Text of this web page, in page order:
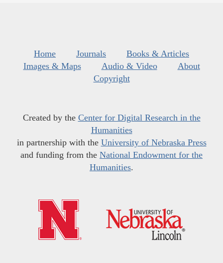
Home Journals
Books & Articles
Images & Maps
Audio & Video
About
Copyright
Created by the Center for Digital Research in the
Humanities
in partnership with the University of Nebraska Press
and funding from the National Endowment for the
Humanities.